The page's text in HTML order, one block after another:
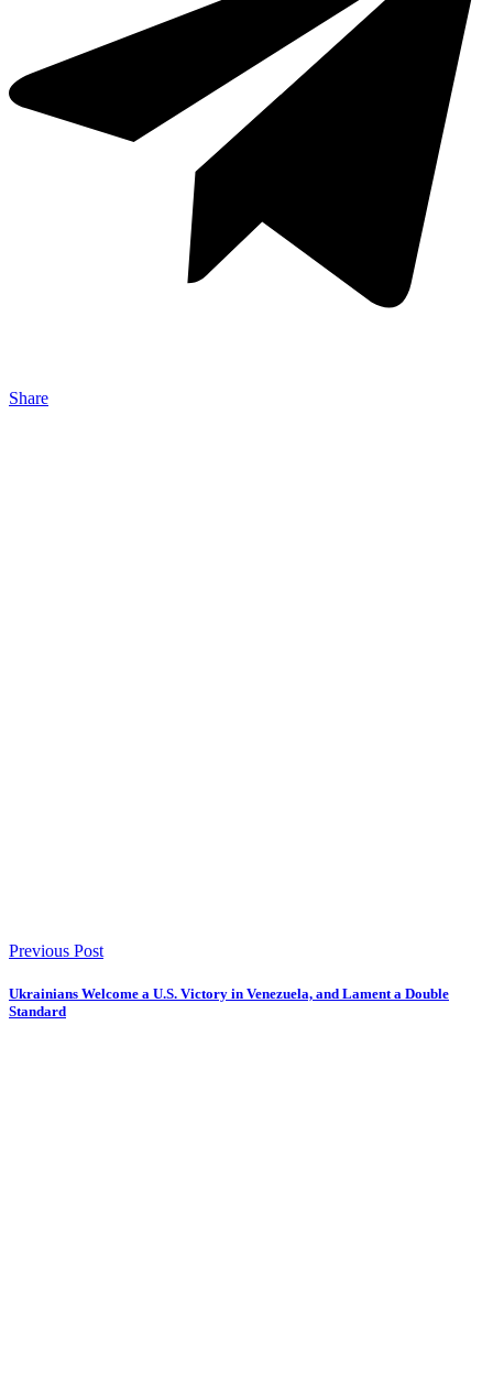
Share
Previous Post
Ukrainians Welcome a U.S. Victory in Venezuela, and Lament a Double
Standard